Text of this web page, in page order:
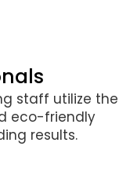
staff utilize the
eco-friendly
results.